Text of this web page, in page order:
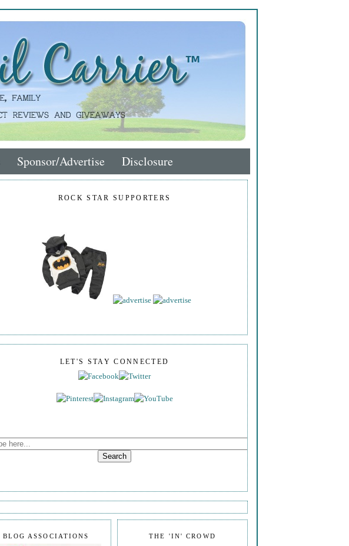
Sponsor/Advertise Disclosure
ROCK STAR SUPPORTERS
LET'S STAY CONNECTED
THE 'IN' CROWD
BLOG ASSOCIATIONS